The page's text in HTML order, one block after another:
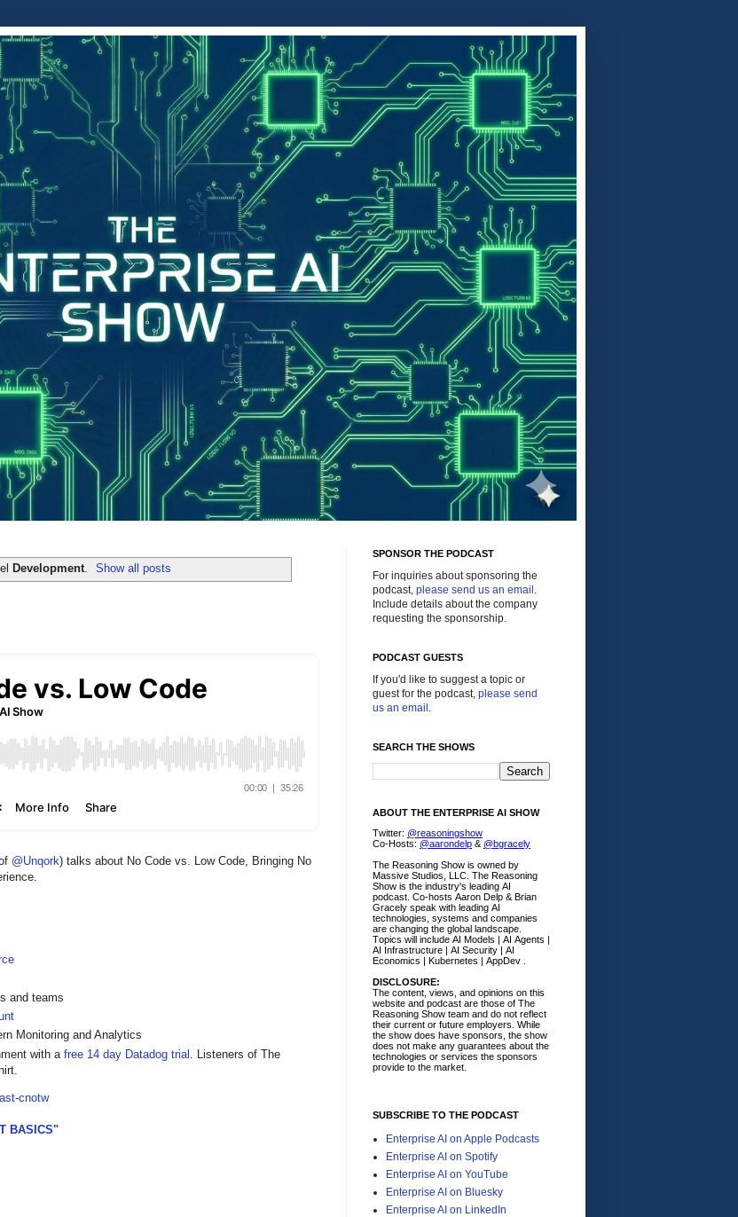
Development. Show all posts
@Unqork) talks about No Code vs. Low Code, Bringing No
and teams
Monitoring and Analytics
with a free 14 day Datadog trial . Listeners of The
cnotw
BASICS"
SPONSOR THE PODCAST
For inquiries about sponsoring the
podcast, please send us an email .
Include details about the company
requesting the sponsorship.
PODCAST GUESTS
If you'd like to suggest a topic or
guest for the podcast, please send
us an email .
SEARCH THE SHOWS
ABOUT THE ENTERPRISE AI SHOW
Twitter: @reasoningshow
Co-Hosts: @aarondelp & @bgracely
The Reasoning Show is owned by
Massive Studios, LLC. The Reasoning
Show is the industry's leading AI
podcast. Co-hosts Aaron Delp & Brian
Gracely speak with leading AI
technologies, systems and companies
are changing the global landscape.
Topics will include AI Models | AI Agents |
AI Infrastructure | AI Security | AI
Economics | Kubernetes | AppDev .
DISCLOSURE:
The content, views, and opinions on this
website and podcast are those of The
Reasoning Show team and do not reflect
their current or future employers. While
the show does have sponsors, the show
does not make any guarantees about the
technologies or services the sponsors
provide to the market.
SUBSCRIBE TO THE PODCAST
Enterprise AI on Apple Podcasts
Enterprise AI on Spotify
Enterprise AI on YouTube
Enterprise AI on Bluesky
Enterprise AI on LinkedIn